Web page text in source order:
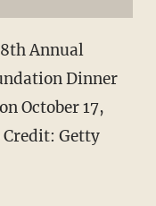
Annual
Dinner
October 17,
Credit: Getty